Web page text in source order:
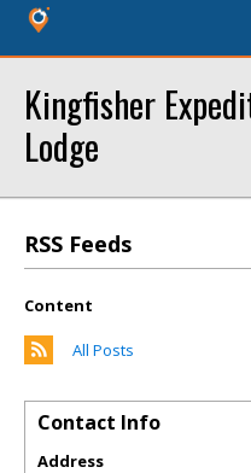
Kingfisher
Lodge
RSS Feeds
Content
All Posts
Contact Info
Address